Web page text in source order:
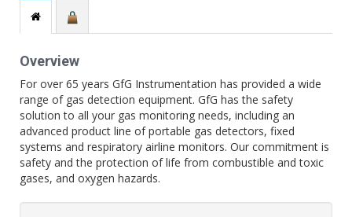
Overview
For over 65 years GfG Instrumentation has provided a wide
range of gas detection equipment. GfG has the safety
solution to all your gas monitoring needs, including an
advanced product line of portable gas detectors, fixed
systems and respiratory airline monitors. Our commitment is
safety and the protection of life from combustible and toxic
gases, and oxygen hazards.